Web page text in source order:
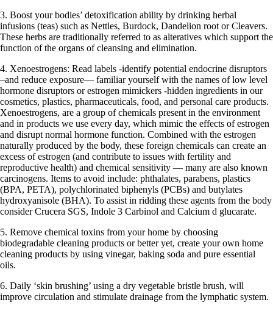
3. Boost your bodies’ detoxification ability by drinking herbal
infusions (teas) such as Nettles, Burdock, Dandelion root or Cleavers.
These herbs are traditionally referred to as alteratives which support the
function of the organs of cleansing and elimination.
4. Xenoestrogens: Read labels -identify potential endocrine disruptors
–and reduce exposure— familiar yourself with the names of low level
hormone disruptors or estrogen mimickers -hidden ingredients in our
cosmetics, plastics, pharmaceuticals, food, and personal care products.
Xenoestrogens, are a group of chemicals present in the environment
and in products we use every day, which mimic the effects of estrogen
and disrupt normal hormone function. Combined with the estrogen
naturally produced by the body, these foreign chemicals can create an
excess of estrogen (and contribute to issues with fertility and
reproductive health) and chemical sensitivity — many are also known
carcinogens. Items to avoid include: phthalates, parabens, plastics
(BPA, PETA), polychlorinated biphenyls (PCBs) and butylates
hydroxyanisole (BHA). To assist in ridding these agents from the body
consider Crucera SGS, Indole 3 Carbinol and Calcium d glucarate.
5. Remove chemical toxins from your home by choosing
biodegradable cleaning products or better yet, create your own home
cleaning products by using vinegar, baking soda and pure essential
oils.
6. Daily ‘skin brushing’ using a dry vegetable bristle brush, will
improve circulation and stimulate drainage from the lymphatic system.